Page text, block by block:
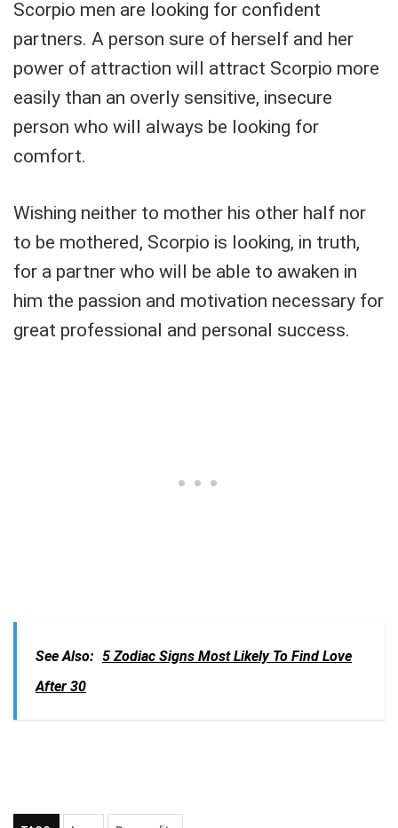
Scorpio men are looking for confident
partners. A person sure of herself and her
power of attraction will attract Scorpio more
easily than an overly sensitive, insecure
person who will always be looking for
comfort.
Wishing neither to mother his other half nor
to be mothered, Scorpio is looking, in truth,
for a partner who will be able to awaken in
him the passion and motivation necessary for
great professional and personal success.
See Also: 5 Zodiac Signs Most Likely To Find Love
After 30